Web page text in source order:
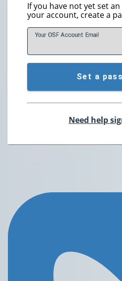
If you have not yet set
your account, create a
Your OSF Account Email
Set a
Need help